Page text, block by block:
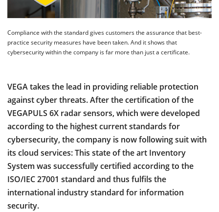
Compliance with the standard gives customers the assurance that best-
practice security measures have been taken. And it shows that
cybersecurity within the company is far more than just a certificate.
VEGA takes the lead in providing reliable protection
against cyber threats. After the certification of the
VEGAPULS 6X radar sensors, which were developed
according to the highest current standards for
cybersecurity, the company is now following suit with
its cloud services: This state of the art Inventory
System was successfully certified according to the
ISO/IEC 27001 standard and thus fulfils the
international industry standard for information
security.